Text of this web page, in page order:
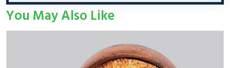
You May Also Like